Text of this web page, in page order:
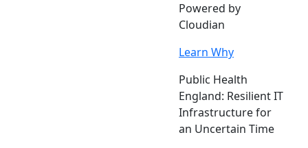
Powered by
Cloudian
Learn Why
Public Health
England: Resilient IT
Infrastructure for
an Uncertain Time